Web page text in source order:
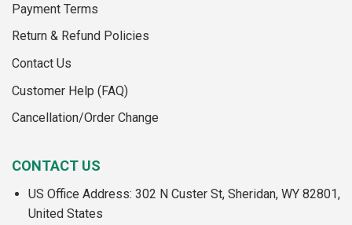
Payment Terms
Return & Refund Policies
Contact Us
Customer Help (FAQ)
Cancellation/Order Change
CONTACT US
US Office Address: 302 N Custer St, Sheridan, WY 82801,
United States